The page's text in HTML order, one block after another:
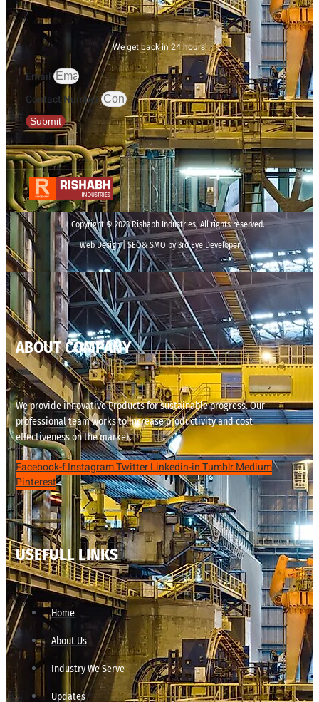
We get back in 24 hours.
Email
Contact Number
Submit
Copyright © 2023 Rishabh Industries, All rights reserved.
Web Design | SEO& SMO by 3rd Eye Developer
ABOUT COMPANY
We provide innovative Products for sustainable progress. Our
professional team works to increase productivity and cost
effectiveness on the market.
Facebook-fInstagramTwitterLinkedin-inTumblrMedium
Pinterest
USEFULL LINKS
Home
About Us
Industry We Serve
Updates